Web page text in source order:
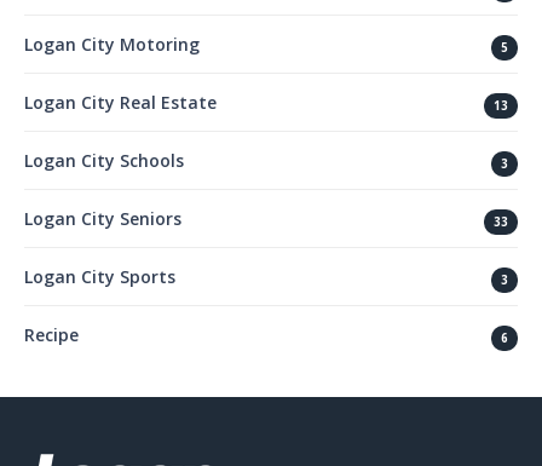
Logan City Motoring 5
Logan City Real Estate 13
Logan City Schools 3
Logan City Seniors 33
Logan City Sports 3
Recipe 6